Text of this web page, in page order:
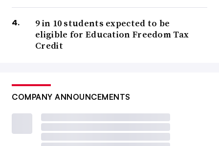
9 in 10 students expected to be
eligible for Education Freedom Tax
Credit
COMPANY ANNOUNCEMENTS